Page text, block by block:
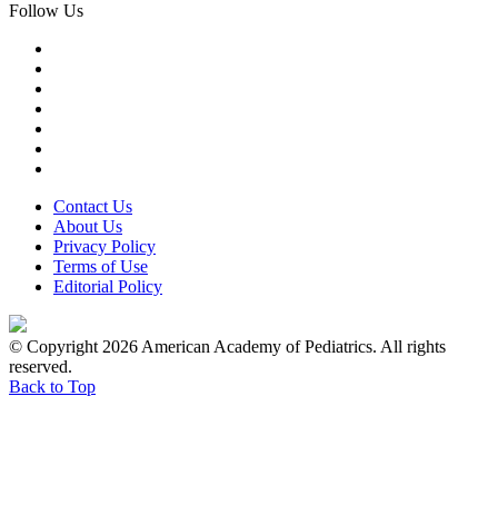
Follow Us
Contact Us
About Us
Privacy Policy
Terms of Use
Editorial Policy
© Copyright 2026 American Academy of Pediatrics. All rights
reserved.
Back to Top